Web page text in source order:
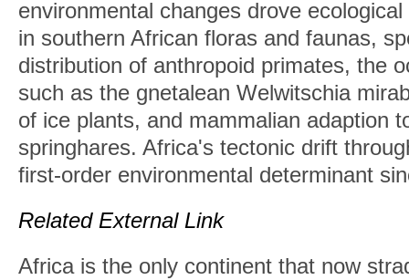
environmental changes drove
in southern African floras and faunas,
distribution of anthropoid primates, the
such as the gnetalean Welwitschia
of ice plants, and mammalian adaption
springhares. Africa's tectonic drift
first-order environmental determinant
Related External Link
Africa is the only continent that now